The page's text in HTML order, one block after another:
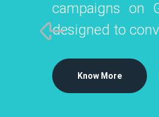
Instagram,
and drive audience
campaigns on
designed to
Know More